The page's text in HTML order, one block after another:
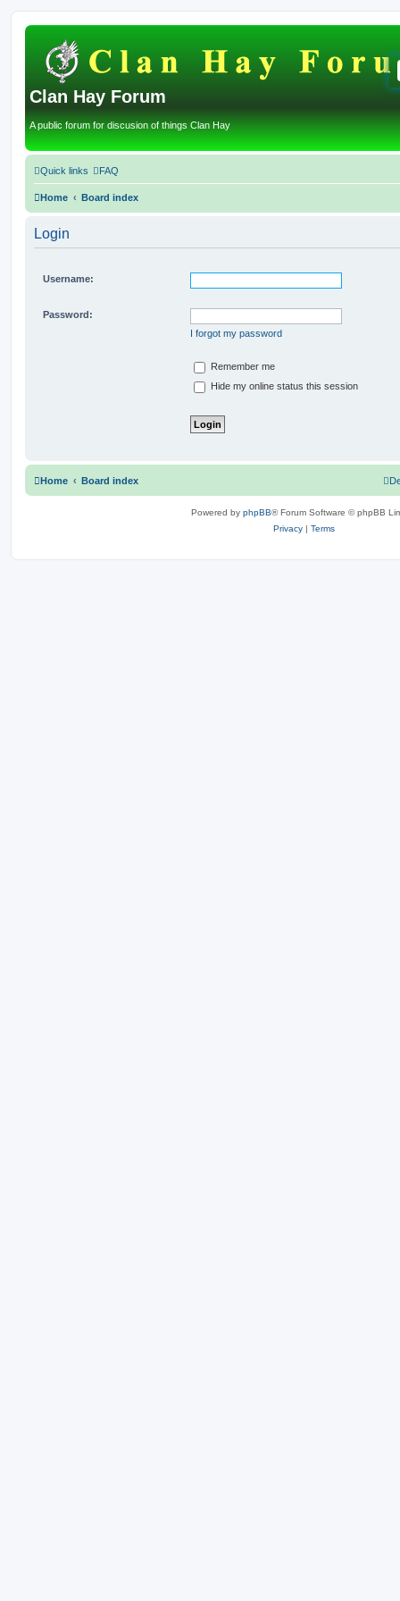
Clan Hay Forum
A public forum for discusion of things Clan Hay
Quick links FAQ
Home Board index
Login
Username:
Password:
I forgot my password
Remember me
Hide my online status this session
Home Board index
Powered by phpBB® Forum Software © phpBB
Privacy | Terms